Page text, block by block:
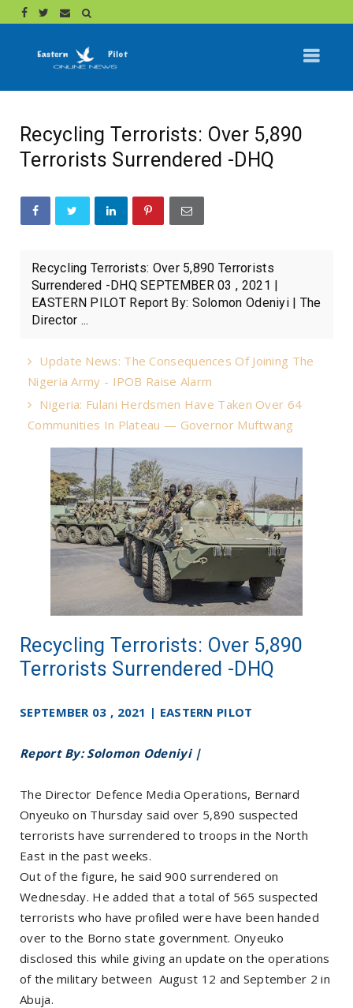
Recycling Terrorists: Over 5,890
Terrorists Surrendered -DHQ
Recycling Terrorists: Over 5,890 Terrorists
Surrendered -DHQ SEPTEMBER 03 , 2021 |
EASTERN PILOT Report By: Solomon Odeniyi | The
Director ...
Update News: The Consequences Of Joining The
Nigeria Army - IPOB Raise Alarm
Nigeria: Fulani Herdsmen Have Taken Over 64
Communities In Plateau — Governor Muftwang
Recycling Terrorists: Over 5,890
Terrorists Surrendered -DHQ
SEPTEMBER 03 , 2021 | EASTERN PILOT
Report By: Solomon Odeniyi |
The Director Defence Media Operations, Bernard
Onyeuko on Thursday said over 5,890 suspected
terrorists have surrendered to troops in the North
East in the past weeks.
Out of the figure, he said 900 surrendered on
Wednesday. He added that a total of 565 suspected
terrorists who have profiled were have been handed
over to the Borno state government. Onyeuko
disclosed this while giving an update on the operations
of the military between August 12 and September 2 in
Abuja.